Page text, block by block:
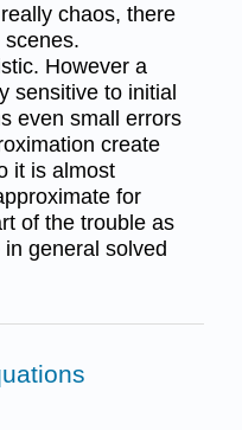
chaos, there
However a
sensitive to initial
even small errors
create
it is almost
for
of the trouble as
general solved